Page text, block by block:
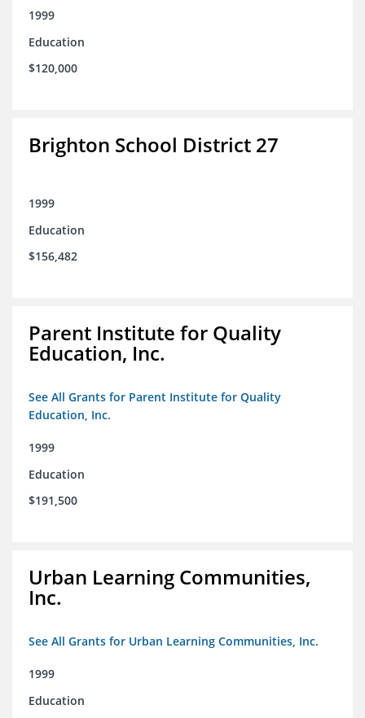
1999
Education
$120,000
Brighton School District 27
1999
Education
$156,482
Parent Institute for Quality
Education, Inc.
See All Grants for Parent Institute for Quality
Education, Inc.
1999
Education
$191,500
Urban Learning Communities,
Inc.
See All Grants for Urban Learning Communities, Inc.
1999
Education